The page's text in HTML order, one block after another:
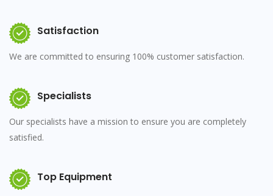
Satisfaction
We are committed to ensuring 100% customer satisfaction.
Specialists
Our specialists have a mission to ensure you are completely
satisfied.
Top Equipment